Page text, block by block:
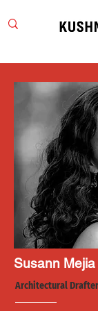
Susann Mejia
Architectural